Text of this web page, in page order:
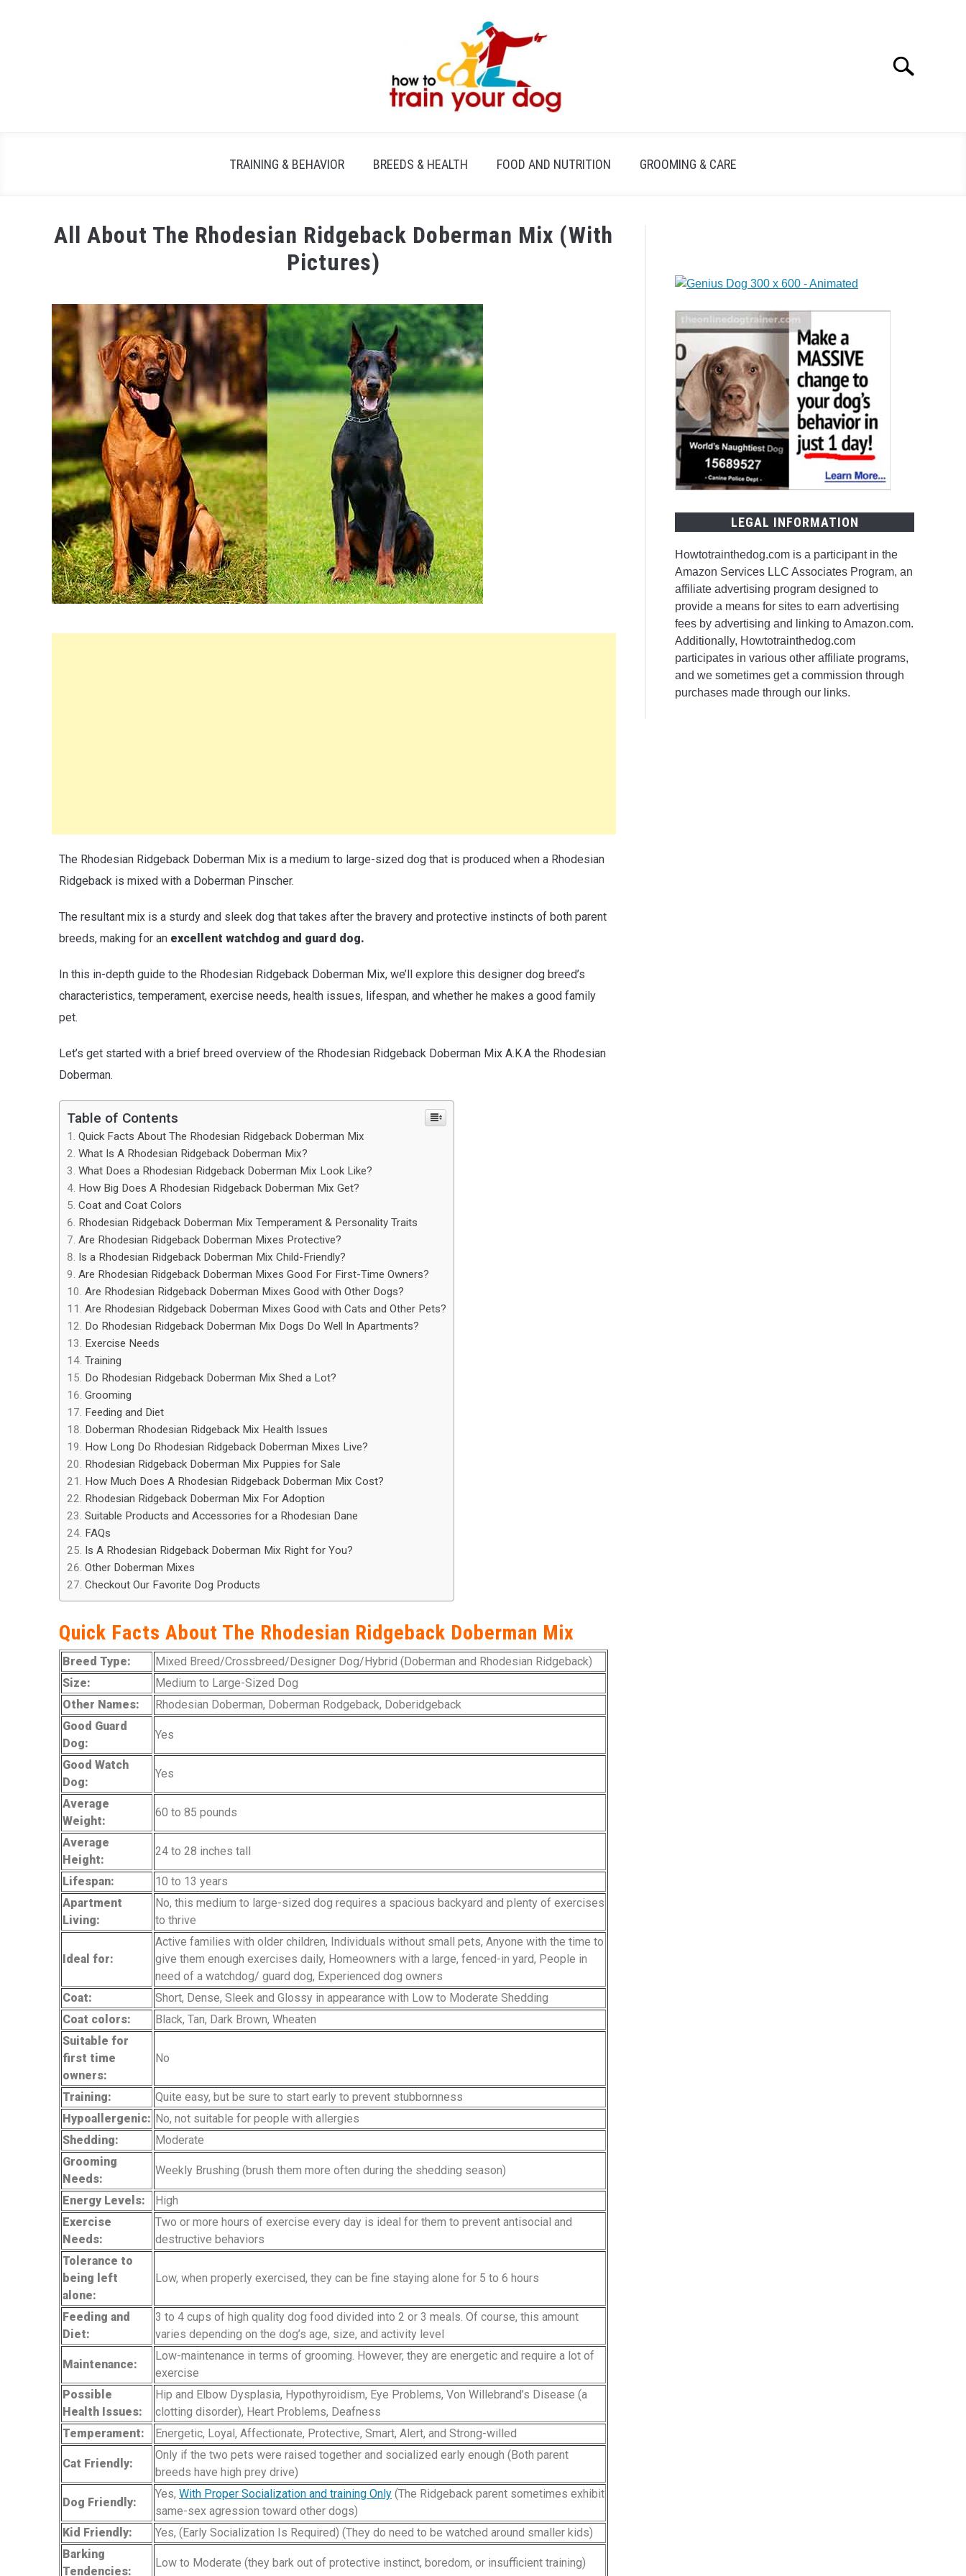
Search
TRAINING & BEHAVIOR BREEDS & HEALTH FOOD AND NUTRITION GROOMING & CARE
All About The Rhodesian Ridgeback Doberman Mix (With
Pictures)
by
Maria
in
Breeds
&
Health
The Rhodesian Ridgeback Doberman Mix is a medium to large-sized dog that is produced when a Rhodesian
Ridgeback is mixed with a Doberman Pinscher.
The resultant mix is a sturdy and sleek dog that takes after the bravery and protective instincts of both parent
breeds, making for an excellent watchdog and guard dog.
In this in-depth guide to the Rhodesian Ridgeback Doberman Mix, we’ll explore this designer dog breed’s
characteristics, temperament, exercise needs, health issues, lifespan, and whether he makes a good family
pet.
Let’s get started with a brief breed overview of the Rhodesian Ridgeback Doberman Mix A.K.A the Rhodesian
Doberman.
Table of Contents
Quick Facts About The Rhodesian Ridgeback Doberman Mix
What Is A Rhodesian Ridgeback Doberman Mix?
What Does a Rhodesian Ridgeback Doberman Mix Look Like?
How Big Does A Rhodesian Ridgeback Doberman Mix Get?
Coat and Coat Colors
Rhodesian Ridgeback Doberman Mix Temperament & Personality Traits
Are Rhodesian Ridgeback Doberman Mixes Protective?
Is a Rhodesian Ridgeback Doberman Mix Child-Friendly?
Are Rhodesian Ridgeback Doberman Mixes Good For First-Time Owners?
Are Rhodesian Ridgeback Doberman Mixes Good with Other Dogs?
Are Rhodesian Ridgeback Doberman Mixes Good with Cats and Other Pets?
Do Rhodesian Ridgeback Doberman Mix Dogs Do Well In Apartments?
Exercise Needs
Training
Do Rhodesian Ridgeback Doberman Mix Shed a Lot?
Grooming
Feeding and Diet
Doberman Rhodesian Ridgeback Mix Health Issues
How Long Do Rhodesian Ridgeback Doberman Mixes Live?
Rhodesian Ridgeback Doberman Mix Puppies for Sale
How Much Does A Rhodesian Ridgeback Doberman Mix Cost?
Rhodesian Ridgeback Doberman Mix For Adoption
Suitable Products and Accessories for a Rhodesian Dane
FAQs
Is A Rhodesian Ridgeback Doberman Mix Right for You?
Other Doberman Mixes
Checkout Our Favorite Dog Products
Quick Facts About The Rhodesian Ridgeback Doberman Mix
Breed Type:
Mixed Breed/Crossbreed/Designer Dog/Hybrid (Doberman and Rhodesian Ridgeback)
Size:
Medium to Large-Sized Dog
Other Names:
Rhodesian Doberman, Doberman Rodgeback, Doberidgeback
Good Guard
Dog:
Yes
Good Watch
Dog:
Yes
Average
Weight:
60 to 85 pounds
Average
Height:
24 to 28 inches tall
Lifespan:
10 to 13 years
Apartment
Living:
No, this medium to large-sized dog requires a spacious backyard and plenty of exercises
to thrive
Ideal for:
Active families with older children, Individuals without small pets, Anyone with the time to
give them enough exercises daily, Homeowners with a large, fenced-in yard, People in
need of a watchdog/ guard dog, Experienced dog owners
Coat:
Short, Dense, Sleek and Glossy in appearance with Low to Moderate Shedding
Coat colors:
Black, Tan, Dark Brown, Wheaten
Suitable for
first time
owners:
No
Training:
Quite easy, but be sure to start early to prevent stubbornness
Hypoallergenic: No, not suitable for people with allergies
Shedding:
Moderate
Grooming
Needs:
Weekly Brushing (brush them more often during the shedding season)
Energy Levels:
High
Exercise
Needs:
Two or more hours of exercise every day is ideal for them to prevent antisocial and
destructive behaviors
Tolerance to
being left
alone:
Low, when properly exercised, they can be fine staying alone for 5 to 6 hours
Feeding and
Diet:
3 to 4 cups of high quality dog food divided into 2 or 3 meals. Of course, this amount
varies depending on the dog’s age, size, and activity level
Maintenance:
Low-maintenance in terms of grooming. However, they are energetic and require a lot of
exercise
Possible
Health Issues:
Hip and Elbow Dysplasia, Hypothyroidism, Eye Problems, Von Willebrand’s Disease (a
clotting disorder), Heart Problems, Deafness
Temperament:
Energetic, Loyal, Affectionate, Protective, Smart, Alert, and Strong-willed
Cat Friendly:
Only if the two pets were raised together and socialized early enough (Both parent
breeds have high prey drive)
Dog Friendly:
Yes, With Proper Socialization and training Only (The Ridgeback parent sometimes exhibit
same-sex agression toward other dogs)
Kid Friendly:
Yes, (Early Socialization Is Required) (They do need to be watched around smaller kids)
Barking
Tendencies:
Low to Moderate (they bark out of protective instinct, boredom, or insufficient training)
LEGAL INFORMATION
Howtotrainthedog.com is a participant in the
Amazon Services LLC Associates Program, an
affiliate advertising program designed to
provide a means for sites to earn advertising
fees by advertising and linking to Amazon.com.
Additionally, Howtotrainthedog.com
participates in various other affiliate programs,
and we sometimes get a commission through
purchases made through our links.